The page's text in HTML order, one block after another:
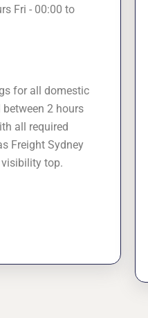
Fri - 00:00 to
for all domestic
2 hours
all required
Freight Sydney
top.